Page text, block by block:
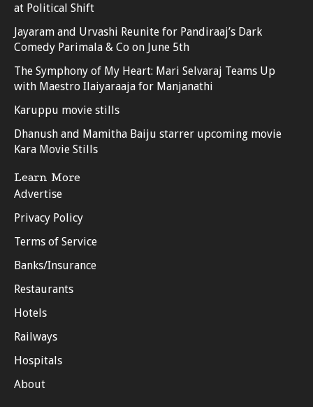
at Political Shift
Jayaram and Urvashi Reunite for Pandiraaj’s Dark
Comedy Parimala & Co on June 5th
The Symphony of My Heart: Mari Selvaraj Teams Up
with Maestro Ilaiyaraaja for Manjanathi
Karuppu movie stills
Dhanush and Mamitha Baiju starrer upcoming movie
Kara Movie Stills
Learn More
Advertise
Privacy Policy
Terms of Service
Banks/Insurance
Restaurants
Hotels
Railways
Hospitals
About